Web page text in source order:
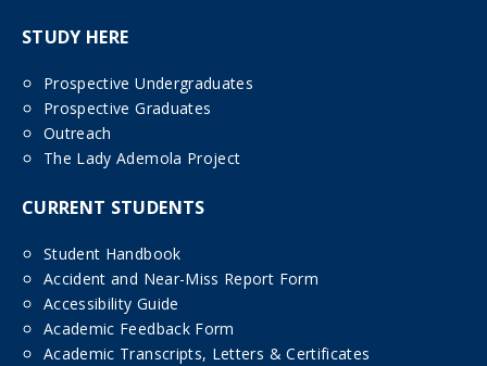
STUDY HERE
Prospective Undergraduates
Prospective Graduates
Outreach
The Lady Ademola Project
CURRENT STUDENTS
Student Handbook
Accident and Near-Miss Report Form
Accessibility Guide
Academic Feedback Form
Academic Transcripts, Letters & Certificates